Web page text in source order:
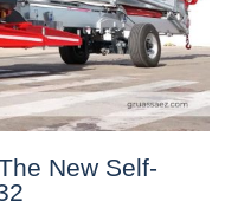
New Self-